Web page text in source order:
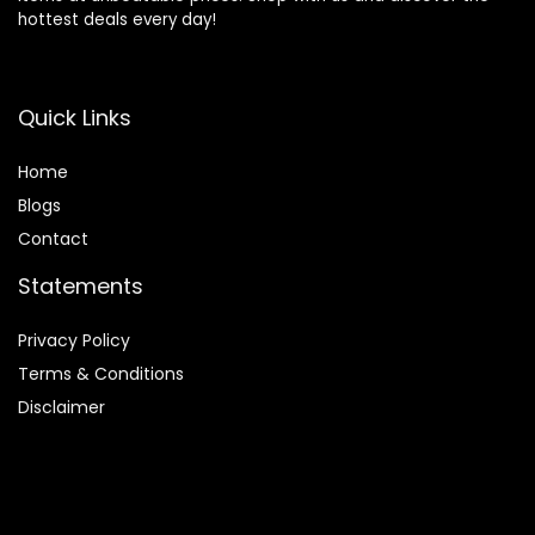
hottest deals every day!
Quick Links
Home
Blogs
Contact
Statements
Privacy Policy
Terms & Conditions
Disclaimer